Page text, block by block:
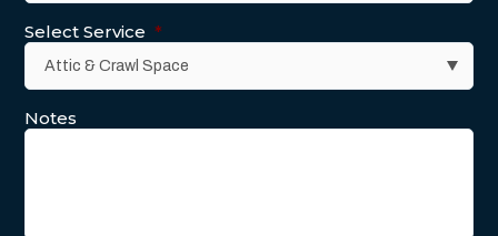
Select Service *
Notes